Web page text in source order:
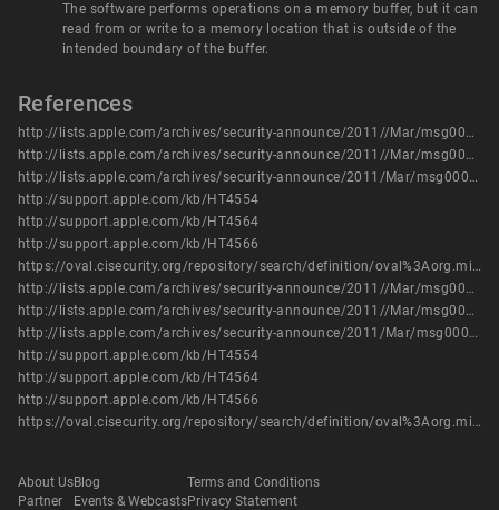
The software performs operations on a memory buffer, but it can
read from or write to a memory location that is outside of the
intended boundary of the buffer.
References
http://lists.apple.com/archives/security-announce/2011//Mar/msg00003.html
http://lists.apple.com/archives/security-announce/2011//Mar/msg00004.html
http://lists.apple.com/archives/security-announce/2011/Mar/msg00000.html
http://support.apple.com/kb/HT4554
http://support.apple.com/kb/HT4564
http://support.apple.com/kb/HT4566
https://oval.cisecurity.org/repository/search/definition/oval%3Aorg.mitre.oval%3Adef%3A17092
http://lists.apple.com/archives/security-announce/2011//Mar/msg00003.html
http://lists.apple.com/archives/security-announce/2011//Mar/msg00004.html
http://lists.apple.com/archives/security-announce/2011/Mar/msg00000.html
http://support.apple.com/kb/HT4554
http://support.apple.com/kb/HT4564
http://support.apple.com/kb/HT4566
https://oval.cisecurity.org/repository/search/definition/oval%3Aorg.mitre.oval%3Adef%3A17092
About Us
Partner
Blog
Events & Webcasts
Terms and Conditions
Privacy Statement